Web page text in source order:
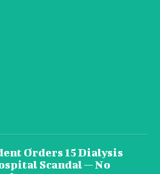
Orders 15 Dialysis
Scandal — No